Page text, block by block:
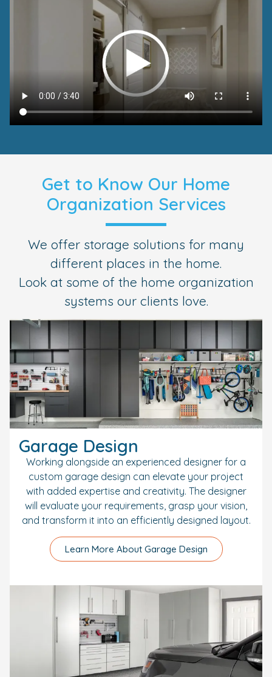
Get to Know Our Home
Organization Services
We offer storage solutions for many
different places in the home.
Look at some of the home organization
systems our clients love.
Garage Design
Working alongside an experienced designer for a
custom garage design can elevate your project
with added expertise and creativity. The designer
will evaluate your requirements, grasp your vision,
and transform it into an efficiently designed layout.
Learn More About Garage Design